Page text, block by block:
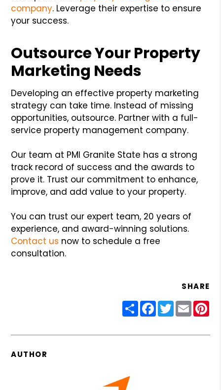
company. Leverage their expertise to ensure
your success.
Outsource Your Property
Marketing Needs
Developing an effective property marketing
strategy can take time. Instead of missing
opportunities, outsource. Partner with a full-
service property management company.
Our team at PMI Granite State has a strong
track record of success and the awards to
prove it. Trust our commitment to enhance,
improve, and add value to your property.
You can trust our expert team, 20 years of
experience, and award-winning solutions.
Contact us now to schedule a free
consultation.
SHARE
ShareFacebook
Twitter
Email
AUTHOR